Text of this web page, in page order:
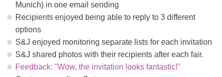
Munich) in one email sending
Recipients enjoyed being able to reply to 3 different
options
S&J enjoyed monitoring separate lists for each invitation
S&J shared photos with their recipients after each fair.
Feedback: "Wow, the invitation looks fantastic!"